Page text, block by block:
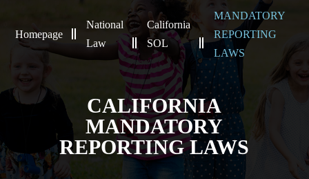
Homepage
National
Law
California
SOL
MANDATORY
REPORTING
LAWS
CALIFORNIA
MANDATORY
REPORTING LAWS